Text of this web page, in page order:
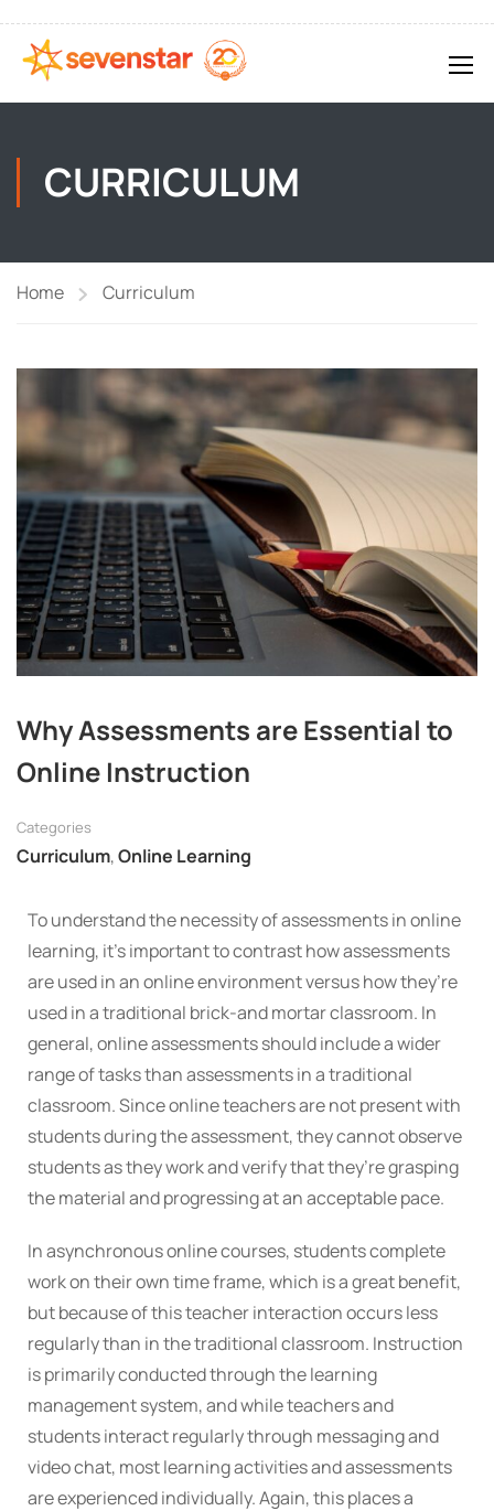
CURRICULUM
Home Curriculum
Why Assessments are Essential to
Online Instruction
Categories
Curriculum,Online Learning
To understand the necessity of assessments in online
learning, it’s important to contrast how assessments
are used in an online environment versus how they’re
used in a traditional brick-and mortar classroom. In
general, online assessments should include a wider
range of tasks than assessments in a traditional
classroom. Since online teachers are not present with
students during the assessment, they cannot observe
students as they work and verify that they’re grasping
the material and progressing at an acceptable pace.
In asynchronous online courses, students complete
work on their own time frame, which is a great benefit,
but because of this teacher interaction occurs less
regularly than in the traditional classroom. Instruction
is primarily conducted through the learning
management system, and while teachers and
students interact regularly through messaging and
video chat, most learning activities and assessments
are experienced individually. Again, this places a